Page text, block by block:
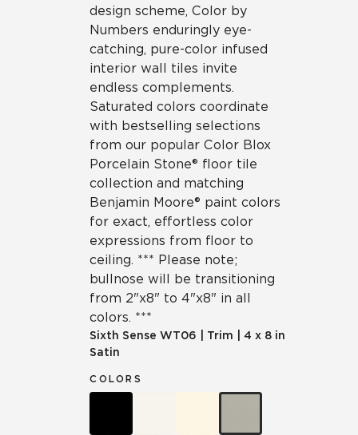
design scheme, Color by
Numbers enduringly eye-
catching, pure-color infused
interior wall tiles invite
endless complements.
Saturated colors coordinate
with bestselling selections
from our popular Color Blox
Porcelain Stone® floor tile
collection and matching
Benjamin Moore® paint colors
for exact, effortless color
expressions from floor to
ceiling. *** Please note;
bullnose will be transitioning
from 2"x8" to 4"x8" in all
colors. ***
Sixth Sense WT06 Trim
4 x 8 in
Satin
COLORS